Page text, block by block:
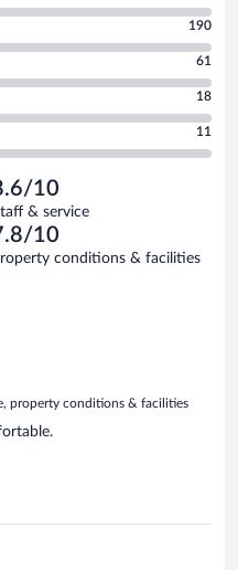
190
61
18
11
10
& service
10
conditions & facilities
property conditions & facilities